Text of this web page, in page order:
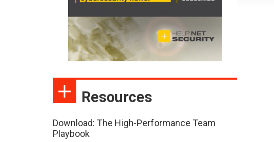
Resources
Download: The High-Performance Team
Playbook